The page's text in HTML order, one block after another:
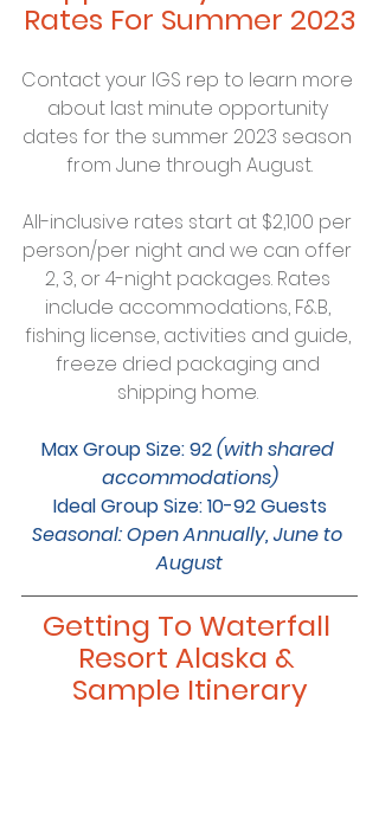
Rates For Summer 2023
Contact your IGS rep to learn more
about last minute opportunity
dates for the summer 2023 season
from June through August.
All-inclusive rates start at $2,100 per
person/per night and we can offer
2, 3, or 4-night packages. Rates
include accommodations, F&B,
fishing license, activities and guide,
freeze dried packaging and
shipping home.
Max Group Size: 92 (with shared
accommodations)
Ideal Group Size: 10-92 Guests
Seasonal: Open Annually, June to
August
Getting To Waterfall
Resort Alaska &
Sample Itinerary